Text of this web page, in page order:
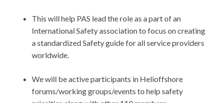
This will help PAS lead the role as a part of an
International Safety association to focus on creating
a standardized Safety guide for all service providers
worldwide.
We will be active participants in Helioffshore
forums/working groups/events to help safety